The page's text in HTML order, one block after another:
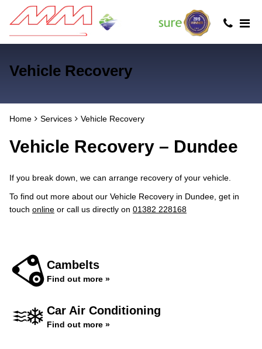
Vehicle Recovery
Home Services Vehicle Recovery
Vehicle Recovery – Dundee
If you break down, we can arrange recovery of your vehicle.
To find out more about our Vehicle Recovery in Dundee, get in
touch online or call us directly on 01382 228168
Cambelts
Find out more »
Car Air Conditioning
Find out more »